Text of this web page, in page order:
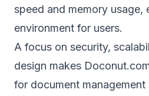
speed and memory usage,
environment for users.
A focus on security,
design makes
for document management